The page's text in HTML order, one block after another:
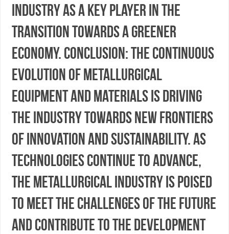
industry as a key player in the
transition towards a greener
economy. Conclusion: The continuous
evolution of metallurgical
equipment and materials is driving
the industry towards new frontiers
of innovation and sustainability. As
technologies continue to advance,
the metallurgical industry is poised
to meet the challenges of the future
and contribute to the development